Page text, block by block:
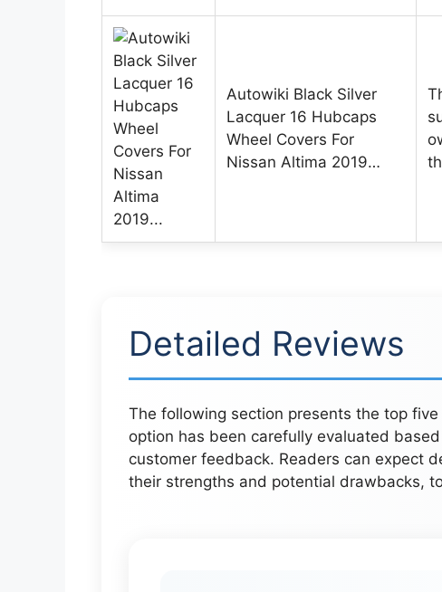
Autowiki Black Silver
Lacquer 16 Hubcaps
Wheel Covers For
Nissan Altima 2019…
Detailed Reviews
The following section presents the top
option has been carefully evaluated
customer feedback. Readers can expect
their strengths and potential drawbacks,